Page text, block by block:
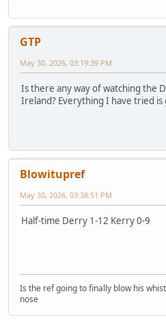
GTP
May 30, 2026, 03:19:39 PM
Is there any way of watching the
Ireland? Everything I have tried is
Blowitupref
May 30, 2026, 03:38:51 PM
Half-time Derry 1-12 Kerry 0-9
Is the ref going to finally blow his
nose